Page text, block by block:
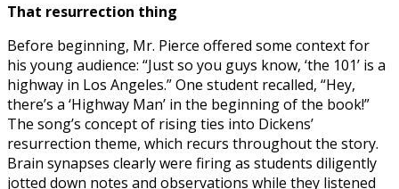
That resurrection thing
Before beginning, Mr. Pierce offered some context for
his young audience: “Just so you guys know, ‘the 101’ is a
highway in Los Angeles.” One student recalled, “Hey,
there’s a ‘Highway Man’ in the beginning of the book!”
The song’s concept of rising ties into Dickens’
resurrection theme, which recurs throughout the story.
Brain synapses clearly were firing as students diligently
jotted down notes and observations while they listened